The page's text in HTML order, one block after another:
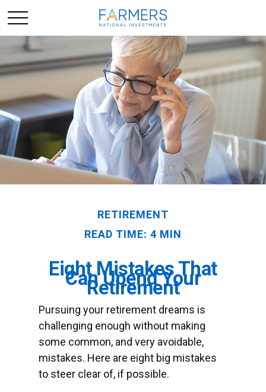
RETIREMENT
READ TIME: 4 MIN
Eight Mistakes That
Can Upend Your
Retirement
Pursuing your retirement dreams is
challenging enough without making
some common, and very avoidable,
mistakes. Here are eight big mistakes
to steer clear of, if possible.